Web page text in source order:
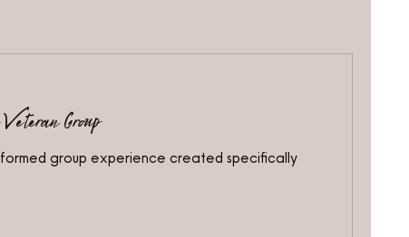
Group
group experience created specifically